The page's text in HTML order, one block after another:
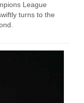
League
turns to the